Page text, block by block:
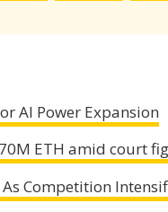
AI Power Expansion
ETH amid court
Competition